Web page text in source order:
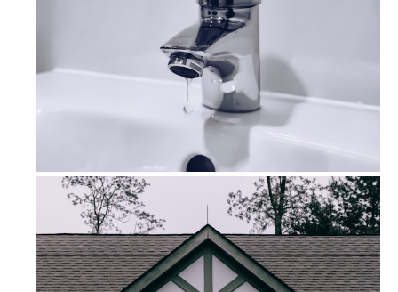
How To Prevent and Address Plumbing...